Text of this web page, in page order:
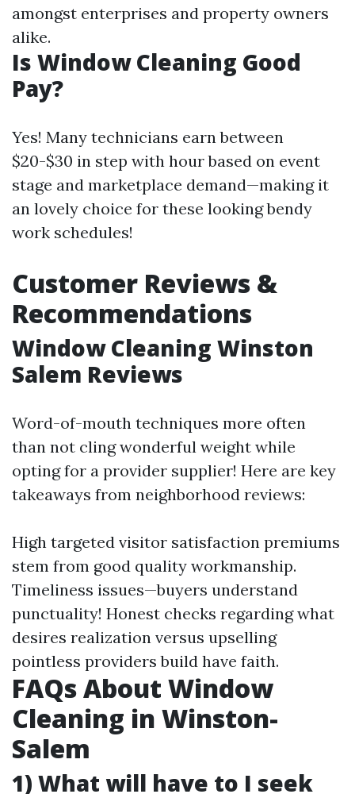
amongst enterprises and property owners
alike.
Is Window Cleaning Good
Pay?
Yes! Many technicians earn between
$20-$30 in step with hour based on event
stage and marketplace demand—making it
an lovely choice for these looking bendy
work schedules!
Customer Reviews &
Recommendations
Window Cleaning Winston
Salem Reviews
Word-of-mouth techniques more often
than not cling wonderful weight while
opting for a provider supplier! Here are key
takeaways from neighborhood reviews:
High targeted visitor satisfaction premiums
stem from good quality workmanship.
Timeliness issues—buyers understand
punctuality! Honest checks regarding what
desires realization versus upselling
pointless providers build have faith.
FAQs About Window
Cleaning in Winston-
Salem
1) What will have to I seek